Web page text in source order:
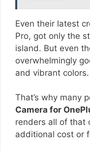
Even their latest
Pro, got only the
island. But even
overwhelmingly
and vibrant colors.
That’s why many
Camera for
renders all of that
additional cost or